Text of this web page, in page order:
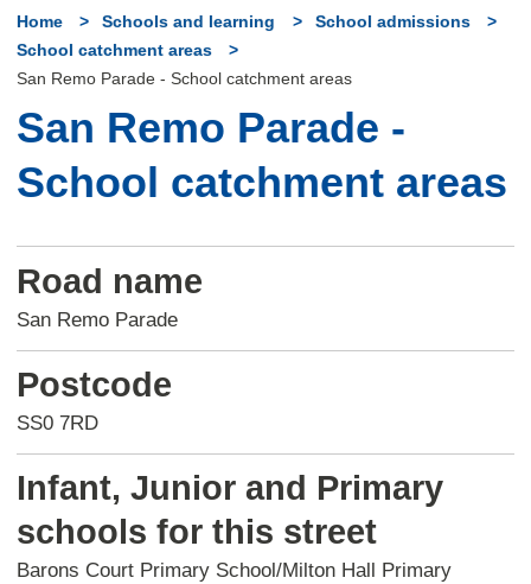
Home Schools and learning
School admissions
School catchment areas
San Remo Parade - School catchment areas
San Remo Parade -
School catchment areas
Road name
San Remo Parade
Postcode
SS0 7RD
Infant, Junior and Primary
schools for this street
Barons Court Primary School/Milton Hall Primary